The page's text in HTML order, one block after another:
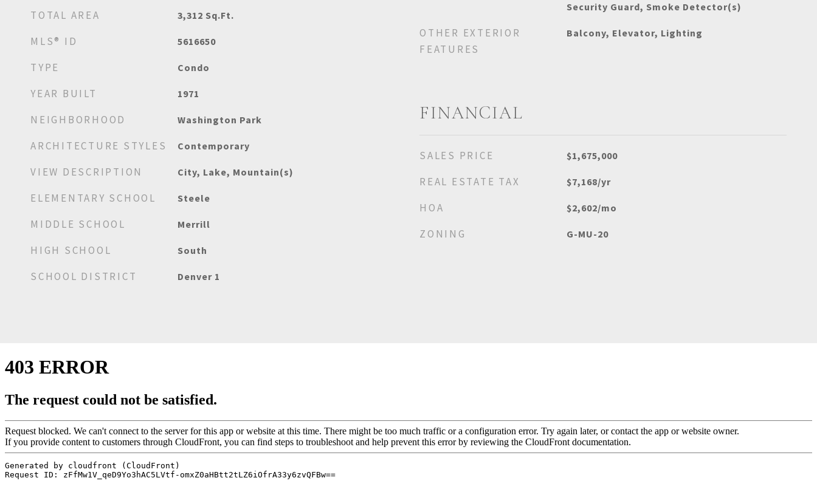
TOTAL AREA 3,312 Sq.Ft.
MLS® ID 5616650
TYPE Condo
YEAR BUILT 1971
NEIGHBORHOOD Washington Park
ARCHITECTURE STYLES Contemporary
VIEW DESCRIPTION City, Lake, Mountain(s)
ELEMENTARY SCHOOL Steele
MIDDLE SCHOOL Merrill
HIGH SCHOOL South
SCHOOL DISTRICT Denver 1
Security Guard, Smoke Detector(s)
OTHER EXTERIOR
FEATURES
Balcony, Elevator, Lighting
FINANCIAL
SALES PRICE $1,675,000
REAL ESTATE TAX $7,168/yr
HOA $2,602/mo
ZONING G-MU-20